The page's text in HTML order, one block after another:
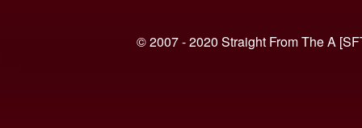
© 2007 - 2020 Straight From The A